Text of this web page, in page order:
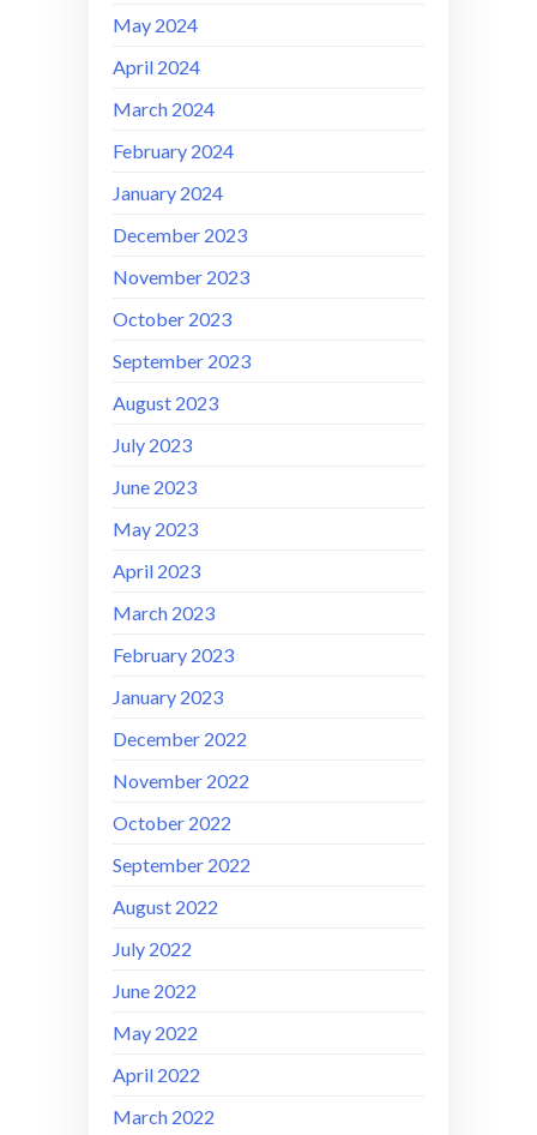
May 2024
April 2024
March 2024
February 2024
January 2024
December 2023
November 2023
October 2023
September 2023
August 2023
July 2023
June 2023
May 2023
April 2023
March 2023
February 2023
January 2023
December 2022
November 2022
October 2022
September 2022
August 2022
July 2022
June 2022
May 2022
April 2022
March 2022